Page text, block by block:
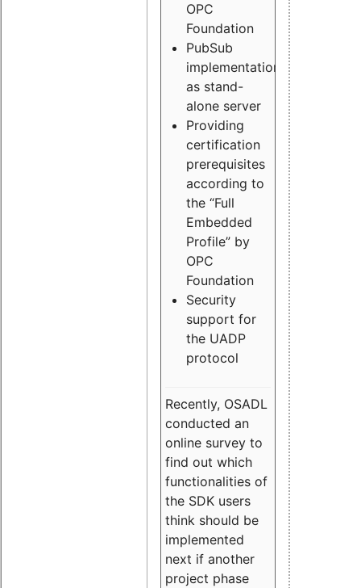
OPC
Foundation
PubSub
implementation
as stand-
alone server
Providing
certification
prerequisites
according to
the “Full
Embedded
Profile” by
OPC
Foundation
Security
support for
the UADP
protocol
Recently, OSADL
conducted an
online survey to
find out which
functionalities of
the SDK users
think should be
implemented
next if another
project phase